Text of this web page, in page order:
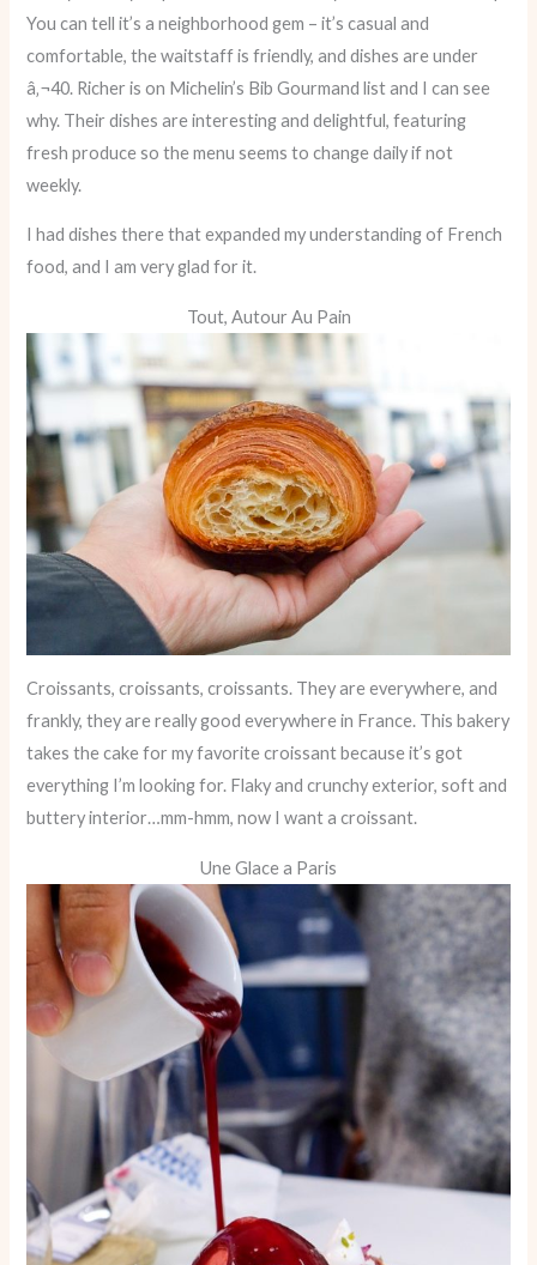
You can tell it’s a neighborhood gem – it’s casual and
comfortable, the waitstaff is friendly, and dishes are under
â‚¬40. Richer is on Michelin’s Bib Gourmand list and I can see
why. Their dishes are interesting and delightful, featuring
fresh produce so the menu seems to change daily if not
weekly.
I had dishes there that expanded my understanding of French
food, and I am very glad for it.
Tout, Autour Au Pain
Croissants, croissants, croissants. They are everywhere, and
frankly, they are really good everywhere in France. This bakery
takes the cake for my favorite croissant because it’s got
everything I’m looking for. Flaky and crunchy exterior, soft and
buttery interior…mm-hmm, now I want a croissant.
Une Glace a Paris